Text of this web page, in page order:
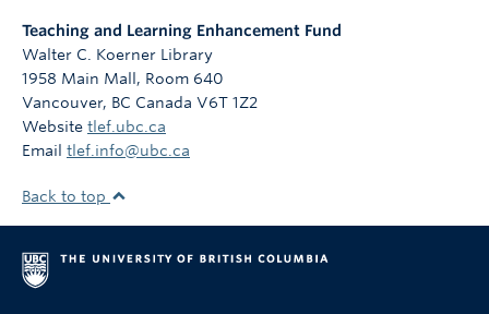
Teaching and Learning Enhancement Fund
Walter C. Koerner Library
1958 Main Mall, Room 640
Vancouver, BC Canada V6T 1Z2
Website tlef.ubc.ca
Email tlef.info@ubc.ca
Back to top